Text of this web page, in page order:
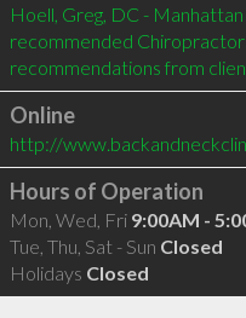
Hoell, Greg, DC -
recommended
recommendations from
Online
http://
Hours of Operation
Mon, Wed, Fri 9:00AM -
Tue, Thu, Sat - Sun Closed
Holidays Closed